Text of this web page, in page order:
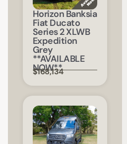
Horizon Banksia
Fiat Ducato
Series 2 XLWB
Expedition
Grey
**AVAILABLE
NOW**
$168,134